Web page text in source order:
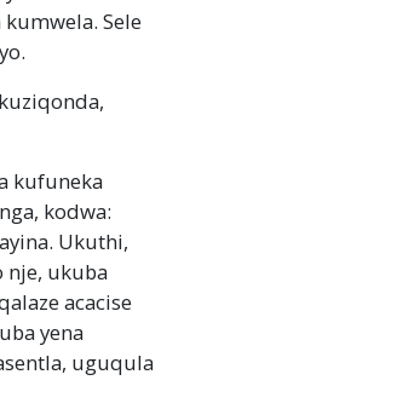
Sele
kufuneka
kodwa:
Ukuthi,
nje, ukuba
acacise
yena
uguqula